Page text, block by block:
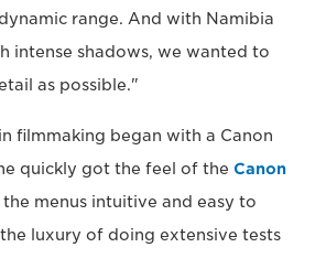
range. And with Namibia
intense shadows, we wanted to
as possible."
filmmaking began with a Canon
quickly got the feel of the Canon
menus intuitive and easy to
luxury of doing extensive tests